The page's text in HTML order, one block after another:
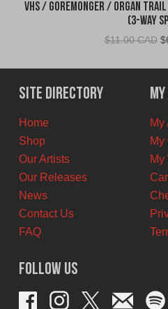
VHS / Goremonger / Organ
(3-Way
$11.00 CAD $
Site Directory
Home
Shop
Our Artists
Our Releases
News
Contact Us
FAQ
My
My
My
Follow Us